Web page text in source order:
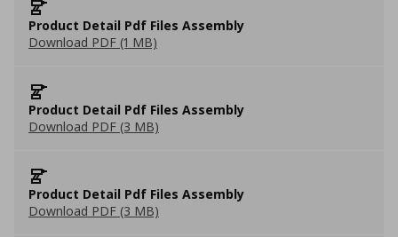
Product Detail Pdf Files Assembly
Download PDF (1 MB)
Product Detail Pdf Files Assembly
Download PDF (3 MB)
Product Detail Pdf Files Assembly
Download PDF (3 MB)